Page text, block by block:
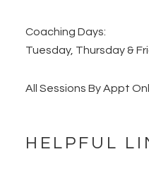
Coaching Days:
Tuesday, Thursday &
All Sessions By Appt
HELPFUL